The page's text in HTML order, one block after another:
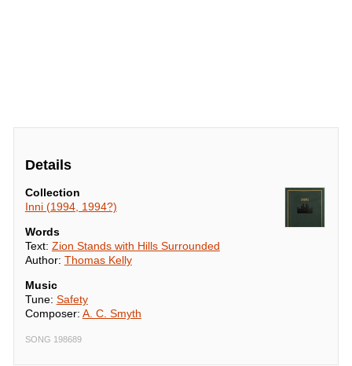
Details
Collection
Inni (1994, 1994?)
Words
Text: Zion Stands with Hills Surrounded
Author: Thomas Kelly
Music
Tune: Safety
Composer: A. C. Smyth
SONG 198689